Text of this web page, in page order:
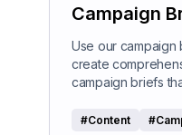
Campaign
Use our
create
campaign briefs
#Content #